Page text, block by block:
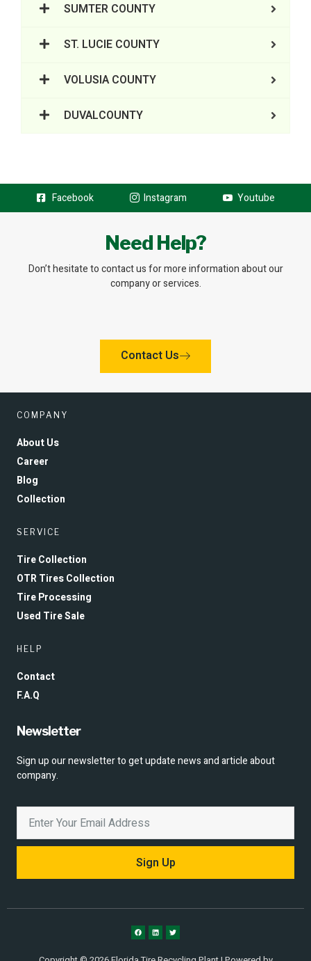
SUMTER COUNTY
ST. LUCIE COUNTY
VOLUSIA COUNTY
DUVALCOUNTY
Facebook Instagram Youtube
Need Help?
Don’t hesitate to contact us for more information about our
company or services.
Contact Us
COMPANY
About Us
Career
Blog
Collection
SERVICE
Tire Collection
OTR Tires Collection
Tire Processing
Used Tire Sale
HELP
Contact
F.A.Q
Newsletter
Sign up our newsletter to get update news and article about
company.
Sign Up